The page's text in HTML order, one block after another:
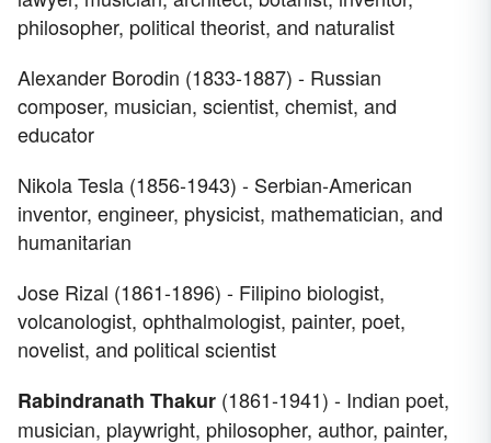
philosopher, political theorist, and naturalist
Alexander Borodin (1833-1887) - Russian
composer, musician, scientist, chemist, and
educator
Nikola Tesla (1856-1943) - Serbian-American
inventor, engineer, physicist, mathematician, and
humanitarian
Jose Rizal (1861-1896) - Filipino biologist,
volcanologist, ophthalmologist, painter, poet,
novelist, and political scientist
Rabindranath Thakur (1861-1941) - Indian poet,
musician, playwright, philosopher, author, painter,